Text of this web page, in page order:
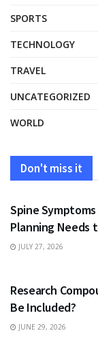
SPORTS
TECHNOLOGY
TRAVEL
UNCATEGORIZED
WORLD
Don't miss it
HEALTH
Spine
Planning Needs
JULY 27, 2026
Research
Be Included?
JUNE 29, 2026